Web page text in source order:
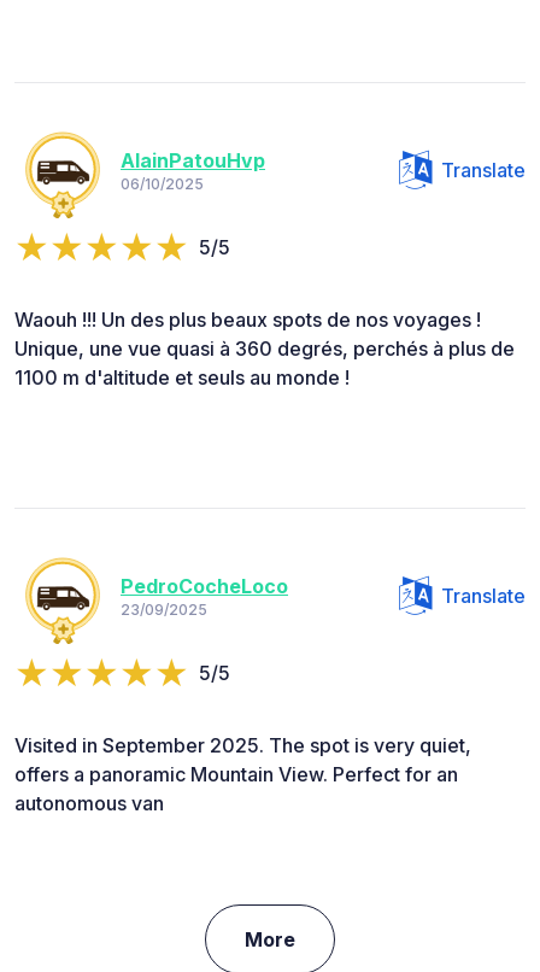
AlainPatouHvp
06/10/2025
Translate
5/5
Waouh !!! Un des plus beaux spots de nos voyages !
Unique, une vue quasi à 360 degrés, perchés à plus de
1100 m d'altitude et seuls au monde !
PedroCocheLoco
23/09/2025
Translate
5/5
Visited in September 2025. The spot is very quiet,
offers a panoramic Mountain View. Perfect for an
autonomous van
More